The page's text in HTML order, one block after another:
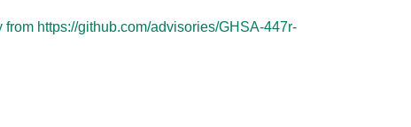
from https://github.com/advisories/GHSA-447r-